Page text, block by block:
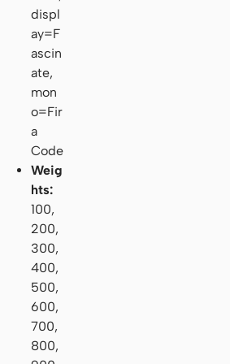
displ
ay=F
ascin
ate,
mon
o=Fir
a
Code
Weig
hts:
100,
200,
300,
400,
500,
600,
700,
800,